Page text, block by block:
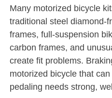
Many motorized bicycle
traditional steel diamond-
frames, full-suspension
carbon frames, and
create fit problems.
motorized bicycle that
pedaling needs strong,